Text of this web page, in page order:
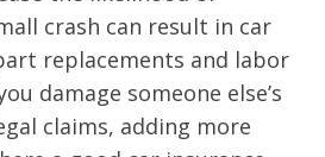
crash can result in car
replacements and labor
damage someone else’s
claims, adding more